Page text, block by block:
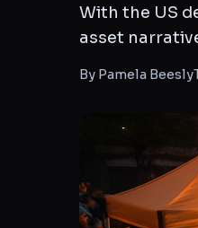
With the US
asset
By Pamela Beesly